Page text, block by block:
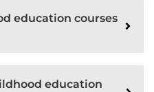
education courses
education